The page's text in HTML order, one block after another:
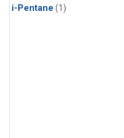
i-Pentane (1)